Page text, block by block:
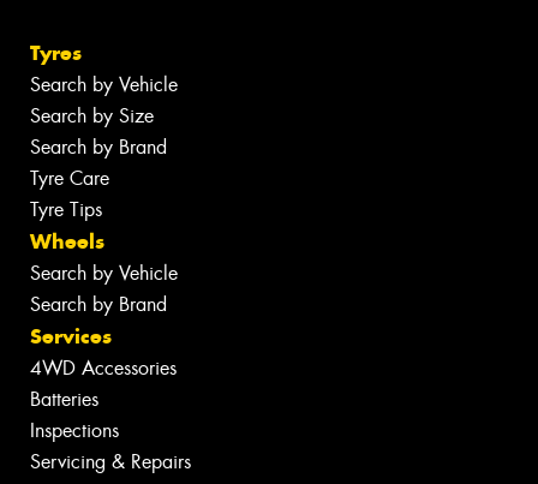
Tyres
Search by Vehicle
Search by Size
Search by Brand
Tyre Care
Tyre Tips
Wheels
Search by Vehicle
Search by Brand
Services
4WD Accessories
Batteries
Inspections
Servicing & Repairs